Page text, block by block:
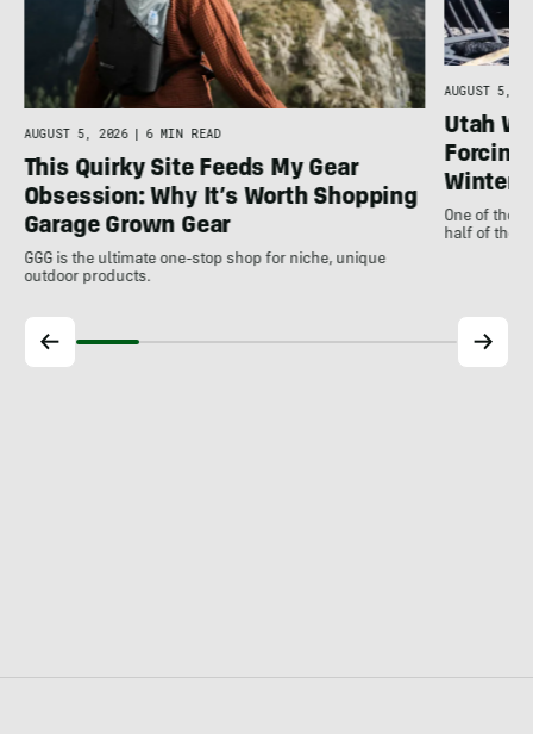
AUGUST 5, 2026 | 6 MIN READ
This Quirky Site Feeds My Gear
Obsession: Why It’s Worth Shopping
Garage Grown Gear
GGG is the ultimate one-stop shop for niche, unique
outdoor products.
AUGUST 5,
Utah
Forcing
Winter
One of the
half of the